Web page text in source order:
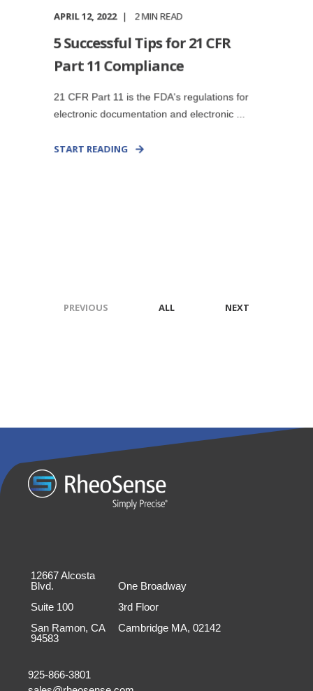
APRIL 12, 2022 2MIN READ
5 Successful Tips for 21 CFR
Part 11 Compliance
21 CFR Part 11 is the FDA's regulations for
electronic documentation and electronic ...
START READING
PREVIOUS ALL NEXT
12667 Alcosta
Blvd.
Suite 100
San Ramon, CA
94583
One Broadway
3rd Floor
Cambridge MA, 02142
925-866-3801